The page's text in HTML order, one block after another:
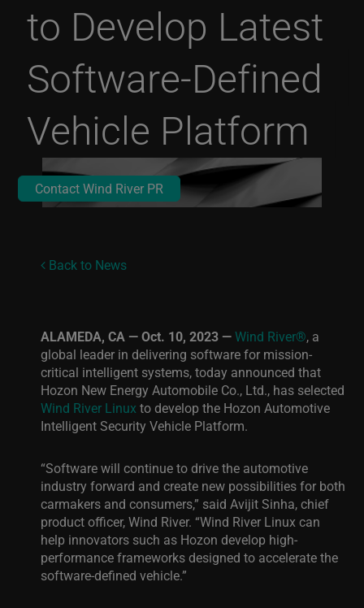
to Develop Latest
Software-Defined
Vehicle Platform
Contact Wind River PR
Back to News
ALAMEDA, CA — Oct. 10, 2023 —Wind River®, a
global leader in delivering software for mission-
critical intelligent systems, today announced that
Hozon New Energy Automobile Co., Ltd., has selected
Wind River Linux to develop the Hozon Automotive
Intelligent Security Vehicle Platform.
“Software will continue to drive the automotive
industry forward and create new possibilities for both
carmakers and consumers,” said Avijit Sinha, chief
product officer, Wind River. “Wind River Linux can
help innovators such as Hozon develop high-
performance frameworks designed to accelerate the
software-defined vehicle.”